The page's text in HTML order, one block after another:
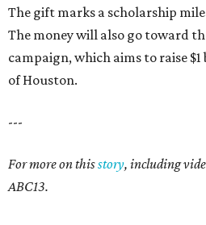
The gift marks a scholarship
The money will also go toward
campaign, which aims to raise
of Houston.
---
For more on thisstory, including
ABC13.